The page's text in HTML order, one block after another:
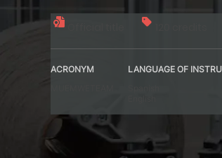
ACRONYM
LANGUAGE OF